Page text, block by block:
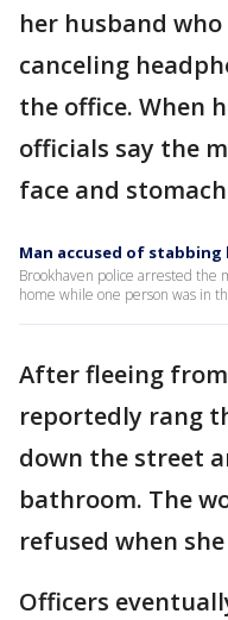
her husband
canceling
the office. When
officials say the
face and
Man accused of
Brookhaven police arrested the
home while one person was in
After fleeing
reportedly rang
down the street
bathroom. The
refused when
Officers